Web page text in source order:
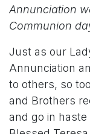
Annunciation
Communion
Just as our
Annunciation
to others, so
and Brothers
and go in